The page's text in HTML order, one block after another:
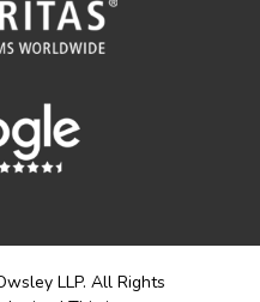
LLP. All Rights